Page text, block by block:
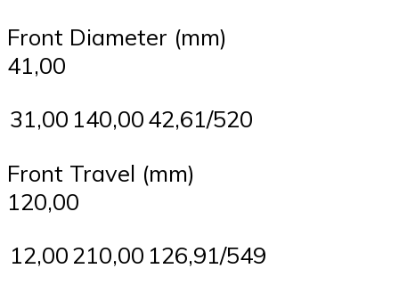
Front Diameter (mm)
41,00
31,00 140,0042,61/520
Front Travel (mm)
120,00
12,00210,00 126,91/549